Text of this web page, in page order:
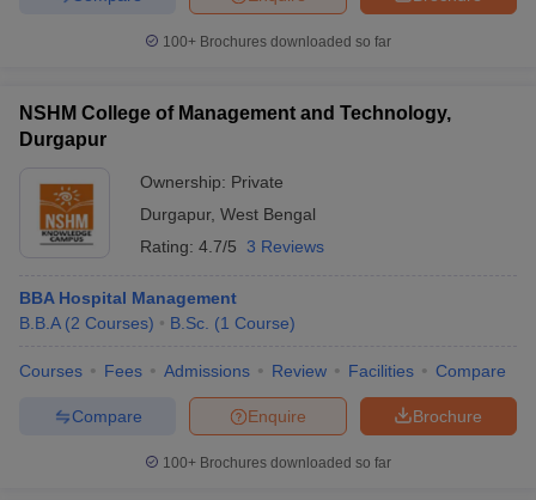
100+ Brochures downloaded so far
NSHM College of Management and Technology,
Durgapur
Ownership: Private
Durgapur, West Bengal
Rating: 4.7/5 3 Reviews
BBA Hospital Management
B.B.A (2 Courses) B.Sc. (1 Course)
Courses Fees Admissions Review Facilities Compare
Brochure
Enquire
Compare
100+ Brochures downloaded so far